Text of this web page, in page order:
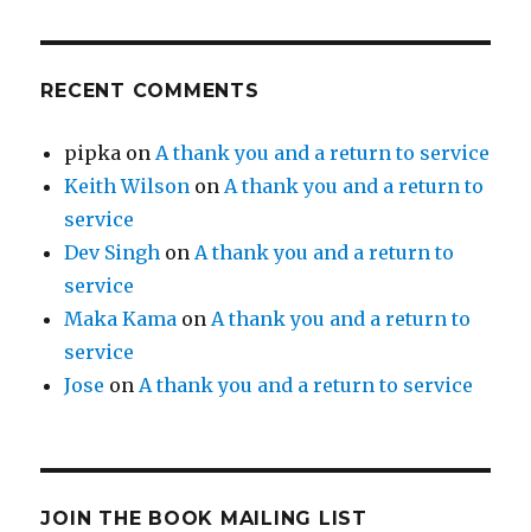
RECENT COMMENTS
pipka onA thank you and a return to service
Keith Wilson onA thank you and a return to
service
Dev Singh onA thank you and a return to
service
Maka Kama onA thank you and a return to
service
Jose onA thank you and a return to service
JOIN THE BOOK MAILING LIST